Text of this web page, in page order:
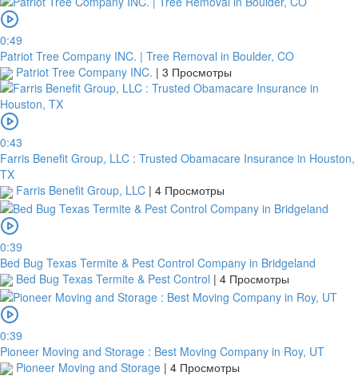
0:49
Patriot Tree Company INC. | Tree Removal in Boulder, CO
Patriot Tree Company INC. | 3 Просмотры
0:43
Farris Benefit Group, LLC : Trusted Obamacare Insurance in Houston,
TX
Farris Benefit Group, LLC | 4 Просмотры
0:39
Bed Bug Texas Termite & Pest Control Company in Bridgeland
Bed Bug Texas Termite & Pest Control | 4 Просмотры
0:39
Pioneer Moving and Storage : Best Moving Company in Roy, UT
Pioneer Moving and Storage | 4 Просмотры